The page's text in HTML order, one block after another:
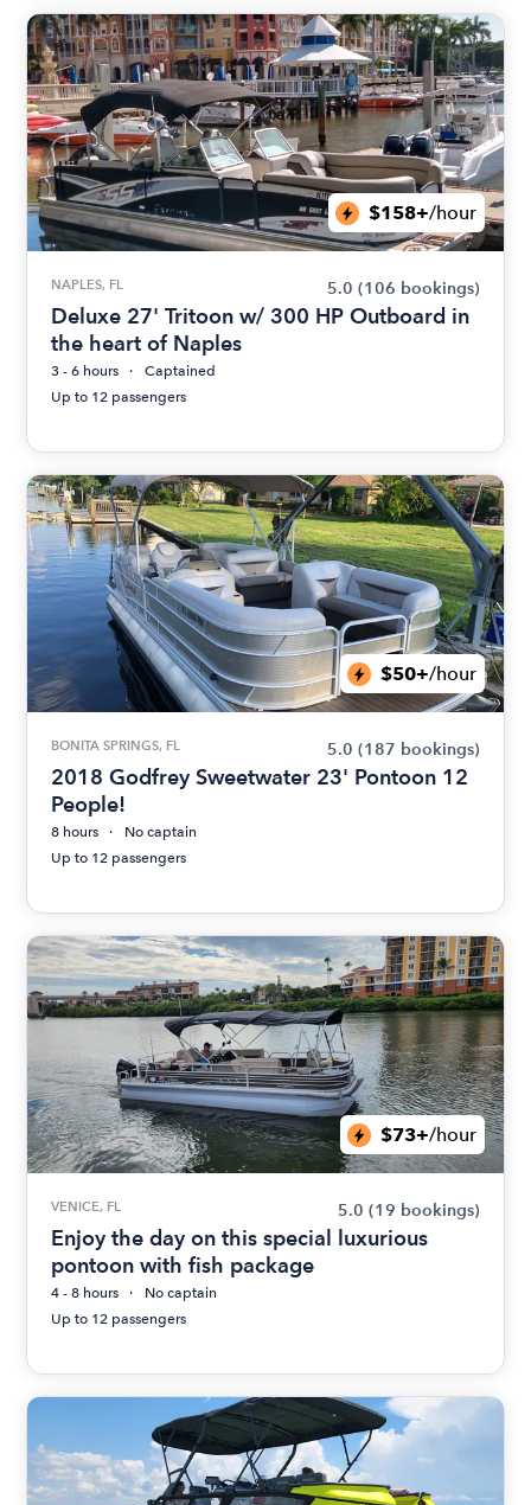
$158+/hour
NAPLES, FL 5.0 (106 bookings)
Deluxe 27' Tritoon w/ 300 HP Outboard in
the heart of Naples
3 - 6 hours
Captained
Up to 12 passengers
$50+/hour
BONITA SPRINGS, FL 5.0 (187 bookings)
2018 Godfrey Sweetwater 23' Pontoon 12
People!
8 hours
No captain
Up to 12 passengers
$73+/hour
VENICE, FL 5.0 (19 bookings)
Enjoy the day on this special luxurious
pontoon with fish package
4 - 8 hours
No captain
Up to 12 passengers